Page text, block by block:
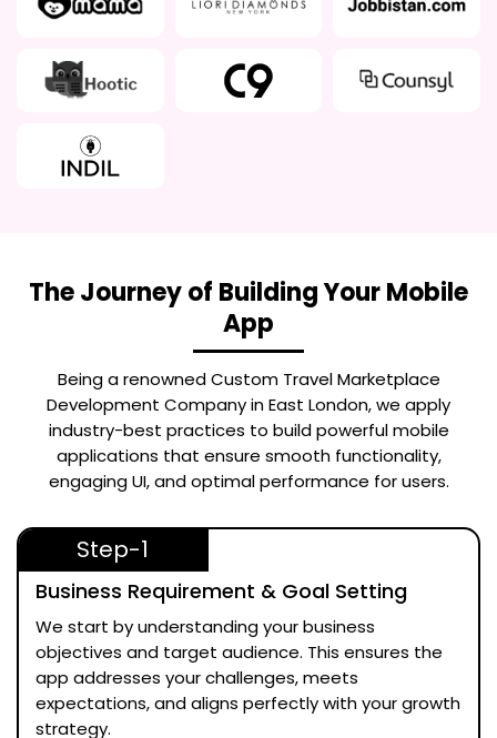
The Journey of Building Your Mobile
App
Being a renownedCustom Travel Marketplace
Development Company in East London, we apply
industry-best practices to build powerful mobile
applications that ensure smooth functionality,
engaging UI, and optimal performance for users.
Step-1
Business Requirement & Goal Setting
We start by understanding your business
objectives and target audience. This ensures the
app addresses your challenges, meets
expectations, and aligns perfectly with your growth
strategy.